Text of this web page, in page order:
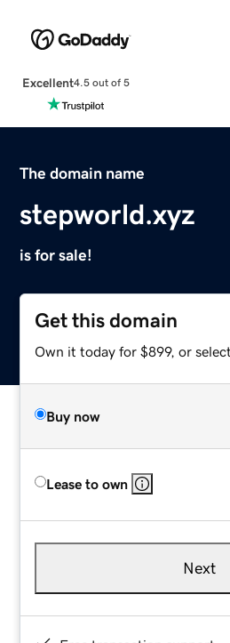
Excellent4.5 out of 5
The domain name
stepworld.xyz
is for sale!
Get this domain
Own it today for $899, or
Buy now
Lease to own
Next